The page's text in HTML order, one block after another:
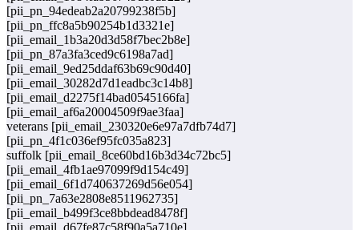
[pii_pn_94edeab2a20799238f5b]
[pii_pn_ffc8a5b90254b1d3321e]
[pii_email_1b3a20d3d58f7bec2b8e]
[pii_pn_87a3fa3ced9c6198a7ad]
[pii_email_9ed25ddaf63b69c90d40]
[pii_email_30282d7d1eadbc3c14b8]
[pii_email_d2275f14bad0545166fa]
[pii_email_af6a20004509f9ae3faa]
veterans [pii_email_230320e6e97a7dfb74d7]
[pii_pn_4f1c036ef95fc035a823]
suffolk [pii_email_8ce60bd16b3d34c72bc5]
[pii_email_4fb1ae97099f9d154c49]
[pii_email_6f1d740637269d56e054]
[pii_pn_7a63e2808e8511962735]
[pii_email_b499f3ce8bbdead8478f]
[pii_email_d67fe87c58f90a5a710e]